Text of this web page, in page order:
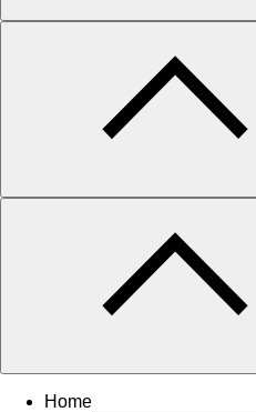
Home